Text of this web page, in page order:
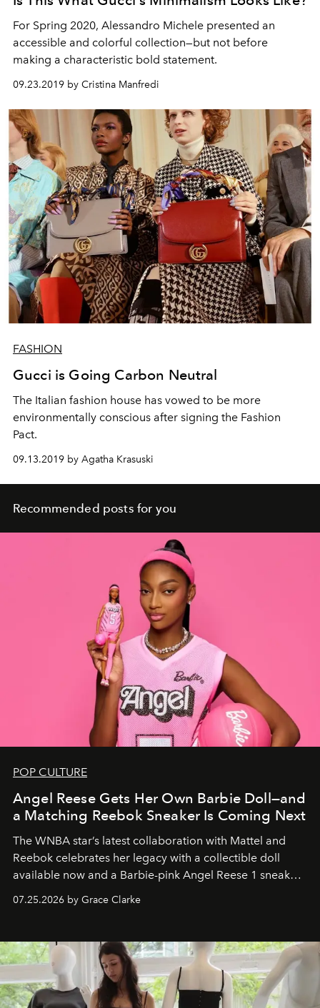
For Spring 2020, Alessandro Michele presented an
accessible and colorful collection—but not before
making a characteristic bold statement.
09.23.2019 by Cristina Manfredi
FASHION
Gucci is Going Carbon Neutral
The Italian fashion house has vowed to be more
environmentally conscious after signing the Fashion
Pact.
09.13.2019 by Agatha Krasuski
Recommended posts for you
POP CULTURE
Angel Reese Gets Her Own Barbie Doll—and
a Matching Reebok Sneaker Is Coming Next
The WNBA star’s latest collaboration with Mattel and
Reebok celebrates her legacy with a collectible doll
available now and a Barbie-pink Angel Reese 1 sneaker
dropping August 3.
07.25.2026 by Grace Clarke